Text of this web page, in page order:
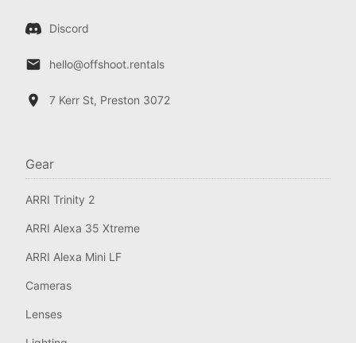
Discord
hello@offshoot.rentals
7 Kerr St, Preston 3072
Gear
ARRI Trinity 2
ARRI Alexa 35 Xtreme
ARRI Alexa Mini LF
Cameras
Lenses